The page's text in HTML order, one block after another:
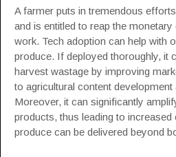
A farmer puts in tremendous
and is entitled to reap the
work. Tech adoption can help with
produce. If deployed thoroughly, it
harvest wastage by improving
to agricultural content development
Moreover, it can significantly
products, thus leading to
produce can be delivered beyond